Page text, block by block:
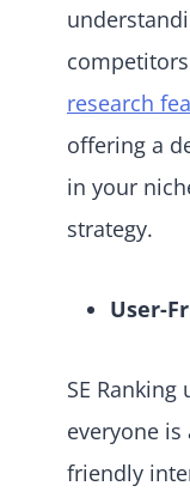
research
offering a
in your
strategy.
User-
SE
everyone is
friendly